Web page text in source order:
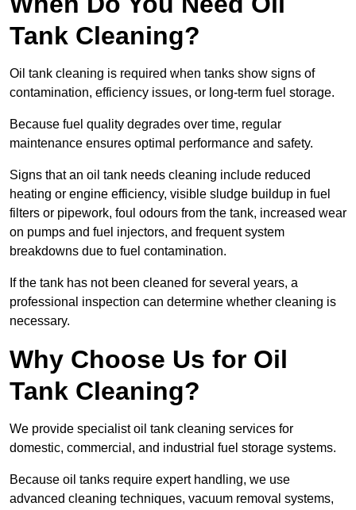
Tank Cleaning?
Oil tank cleaning is required when tanks show signs of
contamination, efficiency issues, or long-term fuel storage.
Because fuel quality degrades over time, regular
maintenance ensures optimal performance and safety.
Signs that an oil tank needs cleaning include reduced
heating or engine efficiency, visible sludge buildup in fuel
filters or pipework, foul odours from the tank, increased wear
on pumps and fuel injectors, and frequent system
breakdowns due to fuel contamination.
If the tank has not been cleaned for several years, a
professional inspection can determine whether cleaning is
necessary.
Why Choose Us for Oil
Tank Cleaning?
We provide specialist oil tank cleaning services for
domestic, commercial, and industrial fuel storage systems.
Because oil tanks require expert handling, we use
advanced cleaning techniques, vacuum removal systems,